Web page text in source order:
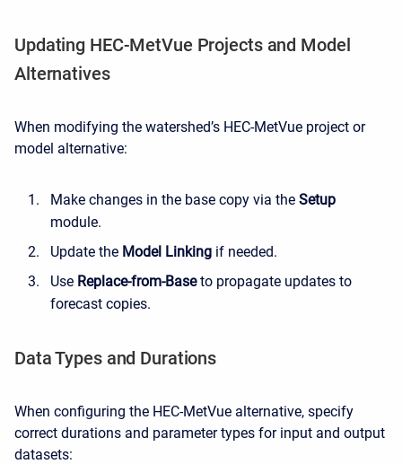
Updating HEC-MetVue Projects and Model
Alternatives
When modifying the watershed’s HEC-MetVue project or
model alternative:
Make changes in the base copy via the Setup
module.
Update the Model Linking if needed.
Use Replace-from-Baseto propagate updates to
forecast copies.
Data Types and Durations
When configuring the HEC-MetVue alternative, specify
correct durations and parameter types for input and output
datasets: